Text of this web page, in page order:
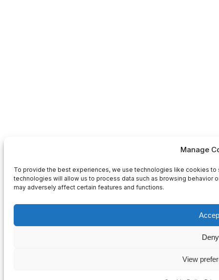
Manage
To provide the best experiences, we use technologies like cookies
technologies will allow us to process data such as browsing behavior
may adversely affect certain features and functions.
Deny
View